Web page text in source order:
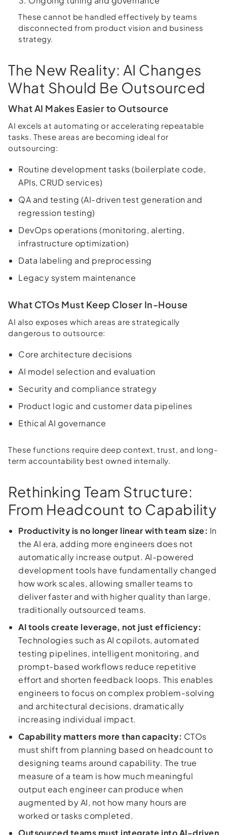
These cannot be handled effectively by teams
disconnected from product vision and business
strategy.
The New Reality: AI Changes
What Should Be Outsourced
What AI Makes Easier to Outsource
AI excels at automating or accelerating repeatable
tasks. These areas are becoming ideal for
outsourcing:
Routine development tasks (boilerplate code,
APIs, CRUD services)
QA and testing (AI-driven test generation and
regression testing)
DevOps operations (monitoring, alerting,
infrastructure optimization)
Data labeling and preprocessing
Legacy system maintenance
What CTOs Must Keep Closer In-House
AI also exposes which areas are strategically
dangerous to outsource:
Core architecture decisions
AI model selection and evaluation
Security and compliance strategy
Product logic and customer data pipelines
Ethical AI governance
These functions require deep context, trust, and long-
term accountability best owned internally.
Rethinking Team Structure:
From Headcount to Capability
Productivity is no longer linear with team size: In
the AI era, adding more engineers does not
automatically increase output. AI-powered
development tools have fundamentally changed
how work scales, allowing smaller teams to
deliver faster and with higher quality than large,
traditionally outsourced teams.
AI tools create leverage, not just efficiency:
Technologies such as AI copilots, automated
testing pipelines, intelligent monitoring, and
prompt-based workflows reduce repetitive
effort and shorten feedback loops. This enables
engineers to focus on complex problem-solving
and architectural decisions, dramatically
increasing individual impact.
Capability matters more than capacity: CTOs
must shift from planning based on headcount to
designing teams around capability. The true
measure of a team is how much meaningful
output each engineer can produce when
augmented by AI, not how many hours are
worked or tasks completed.
Outsourced teams must integrate into AI-driven